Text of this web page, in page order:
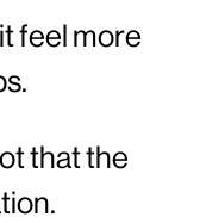
feel more
that the